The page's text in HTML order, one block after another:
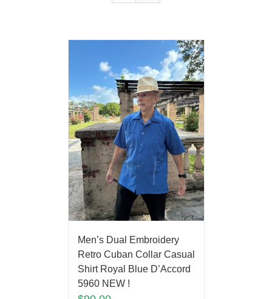
Men’s Dual Embroidery
Retro Cuban Collar Casual
Shirt Royal Blue D’Accord
5960 NEW !